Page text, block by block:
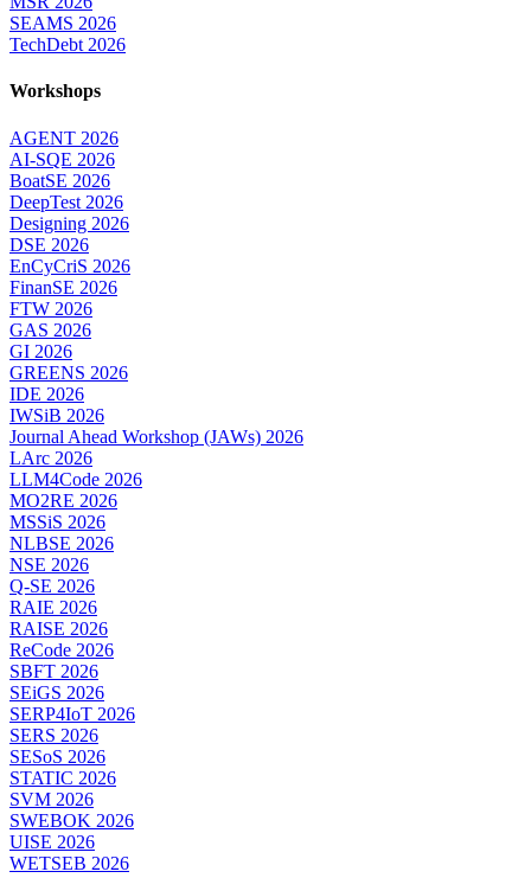
SEAMS 2026
TechDebt 2026
Workshops
AGENT 2026
AI-SQE 2026
BoatSE 2026
DeepTest 2026
Designing 2026
DSE 2026
EnCyCriS 2026
FinanSE 2026
FTW 2026
GAS 2026
GI 2026
GREENS 2026
IDE 2026
IWSiB 2026
Journal Ahead Workshop (JAWs) 2026
LArc 2026
LLM4Code 2026
MO2RE 2026
MSSiS 2026
NLBSE 2026
NSE 2026
Q-SE 2026
RAIE 2026
RAISE 2026
ReCode 2026
SBFT 2026
SEiGS 2026
SERP4IoT 2026
SERS 2026
SESoS 2026
STATIC 2026
SVM 2026
SWEBOK 2026
UISE 2026
WETSEB 2026